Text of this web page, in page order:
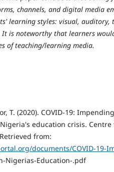
channels, and digital media
learning styles: visual, auditory,
is noteworthy that learners
of teaching/learning media.
T. (2020). COVID-19:
education crisis.
from:
documents/COVID-19-
Nigerias-Education-.pdf